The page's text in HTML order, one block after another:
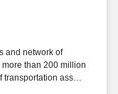
and network of
than 200 million
assets,